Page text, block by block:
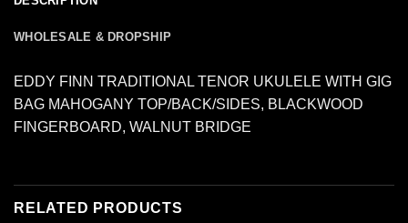
WHOLESALE & DROPSHIP
EDDY FINN TRADITIONAL TENOR UKULELE WITH GIG
BAG MAHOGANY TOP/BACK/SIDES, BLACKWOOD
FINGERBOARD, WALNUT BRIDGE
RELATED PRODUCTS